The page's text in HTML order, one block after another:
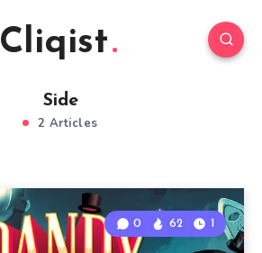
Cliqist
Side
2 Articles
0 62 1